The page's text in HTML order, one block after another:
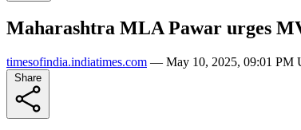
Maharashtra MLA Pawar urges
timesofindia.indiatimes.com — May 10, 2025, 09:01 PM